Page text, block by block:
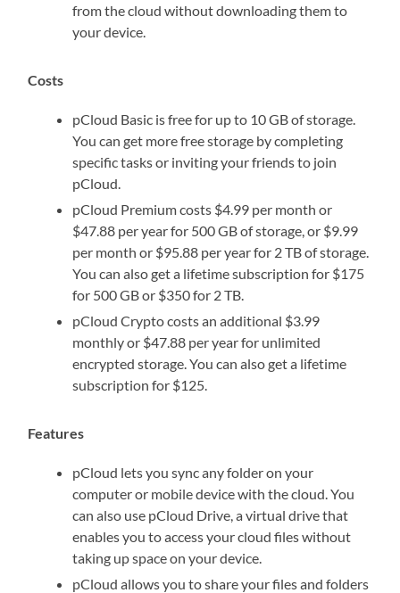
from the cloud without downloading them to
your device.
Costs
pCloud Basic is free for up to 10 GB of storage.
You can get more free storage by completing
specific tasks or inviting your friends to join
pCloud.
pCloud Premium costs $4.99 per month or
$47.88 per year for 500 GB of storage, or $9.99
per month or $95.88 per year for 2 TB of storage.
You can also get a lifetime subscription for $175
for 500 GB or $350 for 2 TB.
pCloud Crypto costs an additional $3.99
monthly or $47.88 per year for unlimited
encrypted storage. You can also get a lifetime
subscription for $125.
Features
pCloud lets you sync any folder on your
computer or mobile device with the cloud. You
can also use pCloud Drive, a virtual drive that
enables you to access your cloud files without
taking up space on your device.
pCloud allows you to share your files and folders